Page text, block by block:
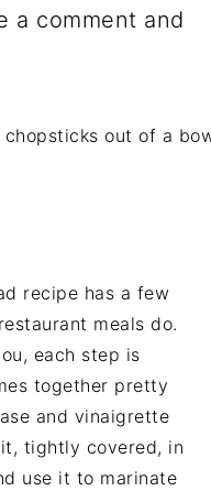
a comment and
recipe has a few
meals do.
each step is
together pretty
and vinaigrette
tightly covered, in
use it to marinate